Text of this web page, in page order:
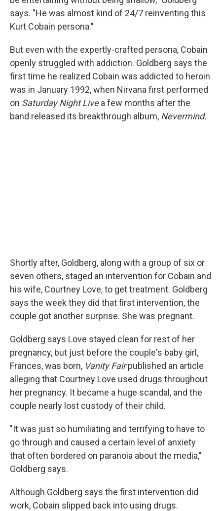
says. "He was almost kind of 24/7 reinventing this
Kurt Cobain persona."
But even with the expertly-crafted persona, Cobain
openly struggled with addiction. Goldberg says the
first time he realized Cobain was addicted to heroin
was in January 1992, when Nirvana first performed
on Saturday Night Livea few months after the
band released its breakthrough album, Nevermind.
Shortly after, Goldberg, along with a group of six or
seven others, staged an intervention for Cobain and
his wife, Courtney Love, to get treatment. Goldberg
says the week they did that first intervention, the
couple got another surprise. She was pregnant.
Goldberg says Love stayed clean for rest of her
pregnancy, but just before the couple's baby girl,
Frances, was born, Vanity Fairpublished an article
alleging that Courtney Love used drugs throughout
her pregnancy. It became a huge scandal, and the
couple nearly lost custody of their child.
"It was just so humiliating and terrifying to have to
go through and caused a certain level of anxiety
that often bordered on paranoia about the media,"
Goldberg says.
Although Goldberg says the first intervention did
work, Cobain slipped back into using drugs.